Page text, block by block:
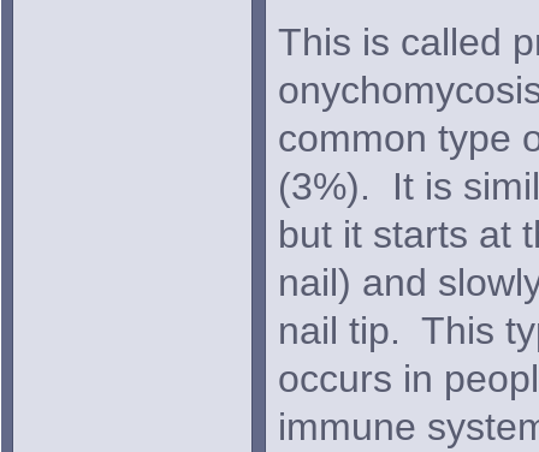
This is called
common type
(3%). It is
but it starts at
nail) and
nail tip. This
occurs in
immune